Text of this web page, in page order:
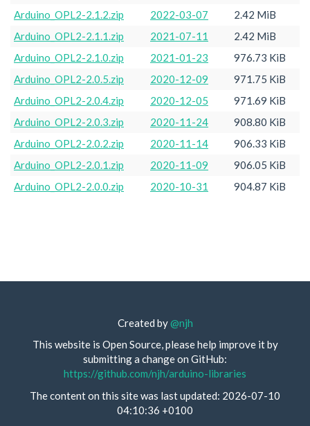
Arduino_OPL2-2.1.2.zip
2022-03-07
2.42 MiB
Arduino_OPL2-2.1.1.zip
2021-07-11
2.42 MiB
Arduino_OPL2-2.1.0.zip
2021-01-23
976.73 KiB
Arduino_OPL2-2.0.5.zip
2020-12-09
971.75 KiB
Arduino_OPL2-2.0.4.zip
2020-12-05
971.69 KiB
Arduino_OPL2-2.0.3.zip
2020-11-24
908.80 KiB
Arduino_OPL2-2.0.2.zip
2020-11-14
906.33 KiB
Arduino_OPL2-2.0.1.zip
2020-11-09
906.05 KiB
Arduino_OPL2-2.0.0.zip
2020-10-31 904.87 KiB
Created by@njh
This website is Open Source, please help improve it by
submitting a change on GitHub:
https://github.com/njh/arduino-libraries
The content on this site was last updated: 2026-07-10
04:10:36 +0100